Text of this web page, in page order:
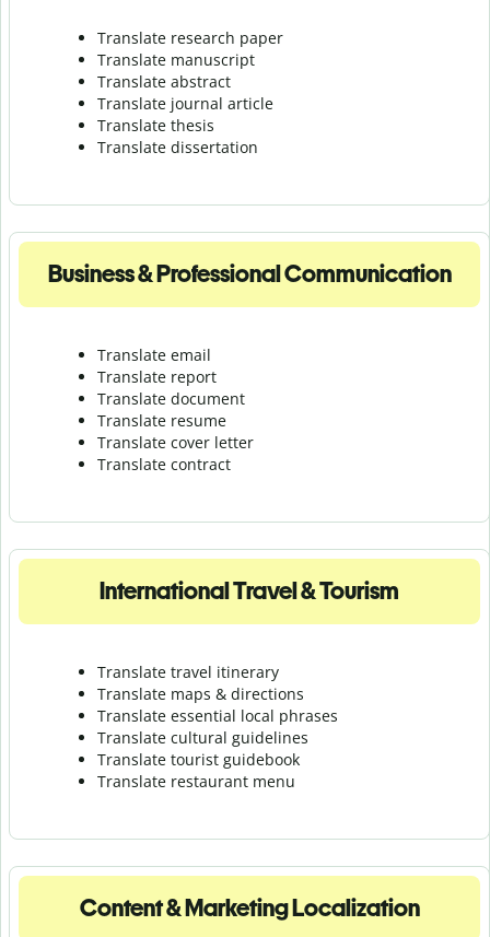
Translate research paper
Translate manuscript
Translate abstract
Translate journal article
Translate thesis
Translate dissertation
Business & Professional Communication
Translate email
Translate report
Translate document
Translate resume
Translate cover letter
Translate contract
International Travel & Tourism
Translate travel itinerary
Translate maps & directions
Translate essential local phrases
Translate cultural guidelines
Translate tourist guidebook
Translate restaurant menu
Content & Marketing Localization